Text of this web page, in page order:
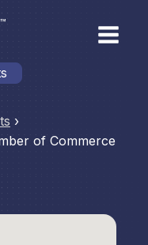
›
of Commerce